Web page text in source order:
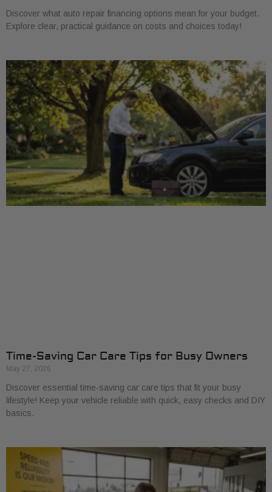
Discover what auto repair financing options mean for your budget.
Explore clear, practical guidance on costs and choices today!
Time-Saving Car Care Tips for Busy Owners
May 27, 2026
Discover essential time-saving car care tips that fit your busy
lifestyle! Keep your vehicle reliable with quick, easy checks and DIY
basics.